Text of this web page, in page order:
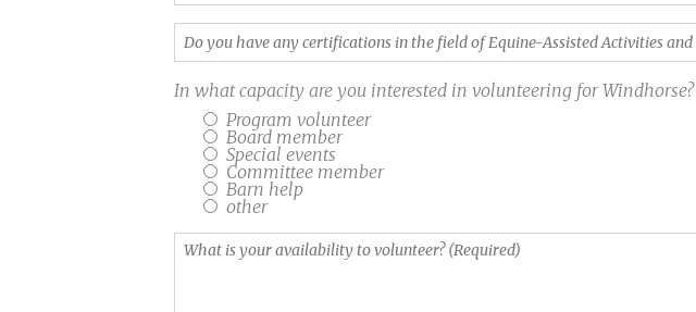
kids
and
why
you
want
volunteer
Windhorse.
(Required)
Do
you
have
any
certifications
field
Equine-
Assisted
In what capacity are you interested in volunteering for Windhorse?
Program volunteer
Board member
Special events
Committee member
Barn help
other
What